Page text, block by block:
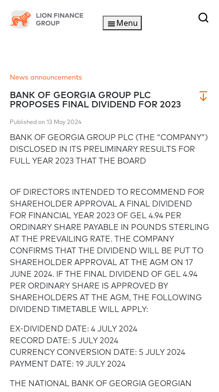
Menu
News announcements
BANK OF GEORGIA GROUP PLC
PROPOSES FINAL DIVIDEND FOR 2023
Published on 13 May 2024
BANK OF GEORGIA GROUP PLC (THE “COMPANY”)
DISCLOSED IN ITS PRELIMINARY RESULTS FOR
FULL YEAR 2023 THAT THE BOARD
OF DIRECTORS INTENDED TO RECOMMEND FOR
SHAREHOLDER APPROVAL A FINAL DIVIDEND
FOR FINANCIAL YEAR 2023 OF GEL 4.94 PER
ORDINARY SHARE PAYABLE IN POUNDS STERLING
AT THE PREVAILING RATE. THE COMPANY
CONFIRMS THAT THE DIVIDEND WILL BE PUT TO
SHAREHOLDER APPROVAL AT THE AGM ON 17
JUNE 2024. IF THE FINAL DIVIDEND OF GEL 4.94
PER ORDINARY SHARE IS APPROVED BY
SHAREHOLDERS AT THE AGM, THE FOLLOWING
DIVIDEND TIMETABLE WILL APPLY:
EX-DIVIDEND DATE: 4 JULY 2024
RECORD DATE: 5 JULY 2024
CURRENCY CONVERSION DATE: 5 JULY 2024
PAYMENT DATE: 19 JULY 2024
THE NATIONAL BANK OF GEORGIA GEORGIAN